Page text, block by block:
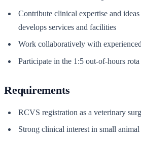
Contribute clinical expertise and
develops services and facilities
Work collaboratively with
Participate in the 1:5 out-of-hours rota
Requirements
RCVS registration as a veterinary
Strong clinical interest in small